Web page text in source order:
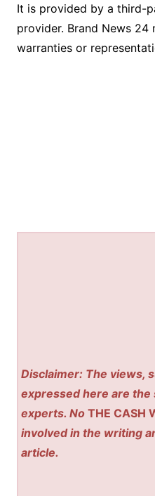
It is provided by a third-
provider. Brand News 24
warranties or
Disclaimer: The views,
expressed here are
experts. NoTHE CASH
involved in the writing
article.